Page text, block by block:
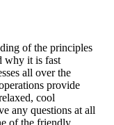
of the principles
why it is fast
all over the
provide
cool
any questions at all
of the friendly